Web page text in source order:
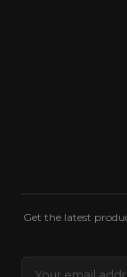
Get the latest